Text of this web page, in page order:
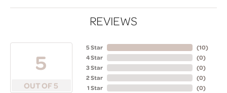
REVIEWS
5
OUT OF 5
5 Star
4 Star
3 Star
2 Star
1 Star
(10)
(0)
(0)
(0)
(0)